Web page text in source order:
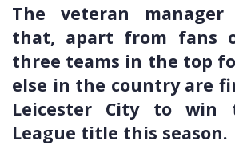
The veteran manager
that, apart from fans
three teams in the top
else in the country are
Leicester City to win
League title this season.